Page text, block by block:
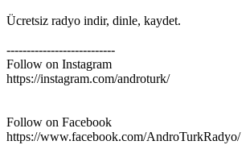
Ücretsiz radyo indir, dinle, kaydet.
---------------------------
Follow on Instagram
https://instagram.com/androturk/
Follow on Facebook
https://www.facebook.com/AndroTurkRadyo/